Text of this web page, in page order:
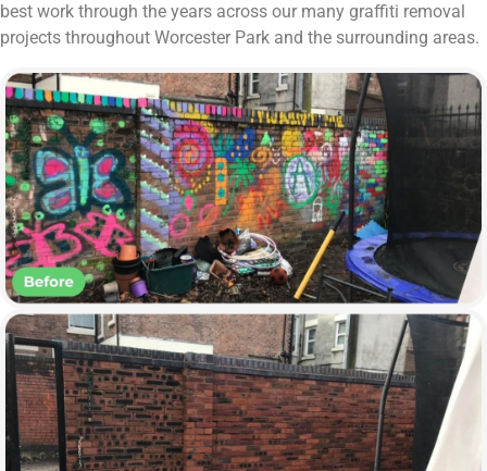
best work through the years across our many graffiti removal
projects throughout Worcester Park and the surrounding areas.